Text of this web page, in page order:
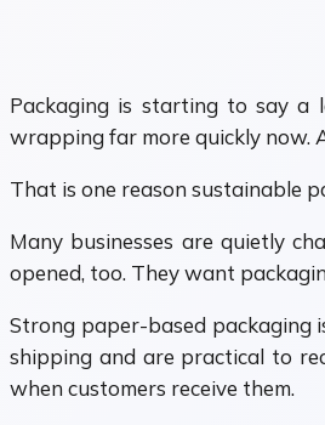
Packaging is starting to say a
wrapping far more quickly now.
That is one reason sustainable
Many businesses are quietly
opened, too. They want
Strong paper-based packaging
shipping and are practical to
when customers receive them.